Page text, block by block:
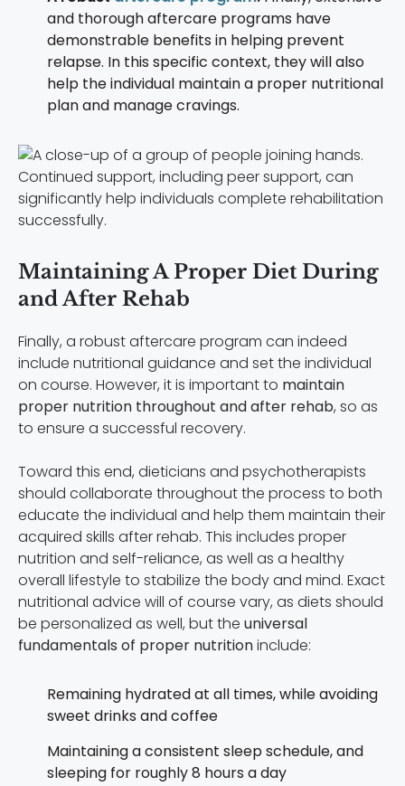
and thorough aftercare programs have
demonstrable benefits in helping prevent
relapse. In this specific context, they will also
help the individual maintain a proper nutritional
plan and manage cravings.
Continued support, including peer support, can
significantly help individuals complete rehabilitation
successfully.
Maintaining A Proper Diet During
and After Rehab
Finally, a robust aftercare program can indeed
include nutritional guidance and set the individual
on course. However, it is important to maintain
proper nutrition throughout and after rehab, so as
to ensure a successful recovery.
Toward this end, dieticians and psychotherapists
should collaborate throughout the process to both
educate the individual and help them maintain their
acquired skills after rehab. This includes proper
nutrition and self-reliance, as well as a healthy
overall lifestyle to stabilize the body and mind. Exact
nutritional advice will of course vary, as diets should
be personalized as well, but the universal
fundamentals of proper nutritioninclude:
Remaining hydrated at all times, while avoiding
sweet drinks and coffee
Maintaining a consistent sleep schedule, and
sleeping for roughly 8 hours a day